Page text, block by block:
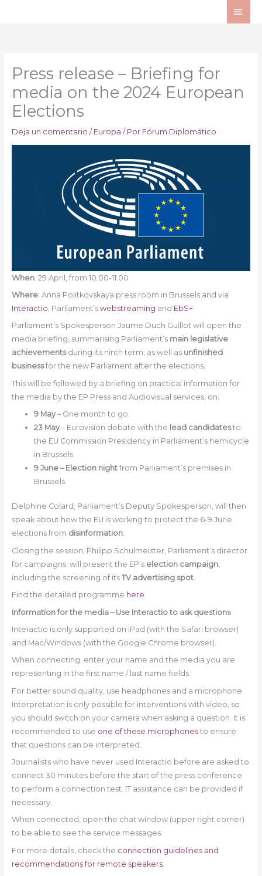
Press release – Briefing for
media on the 2024 European
Elections
Deja un comentario / Europa / Por Fórum Diplomático
When: 29 April, from 10.00-11.00
Where: Anna Politkovskaya press room in Brussels and via
Interactio, Parliament’s webstreaming and EbS+
Parliament’s Spokesperson Jaume Duch Guillot will open the
media briefing, summarising Parliament’s main legislative
achievementsduring its ninth term, as well as unfinished
businessfor the new Parliament after the elections.
This will be followed by a briefing on practical information for
the media by the EP Press and Audiovisual services, on:
9 May– One month to go
23 May– Eurovision debate with the lead candidatesto
the EU Commission Presidency in Parliament’s hemicycle
in Brussels
9 June – Election nightfrom Parliament’s premises in
Brussels.
Delphine Colard, Parliament’s Deputy Spokesperson, will then
speak about how the EU is working to protect the 6-9 June
elections from disinformation.
Closing the session, Philipp Schulmeister, Parliament’s director
for campaigns, will present the EP’s election campaign,
including the screening of its TV advertising spot.
Find the detailed programme here.
Information for the media – Use Interactio to ask questions
Interactio is only supported on iPad (with the Safari browser)
and Mac/Windows (with the Google Chrome browser).
When connecting, enter your name and the media you are
representing in the first name / last name fields.
For better sound quality, use headphones and a microphone.
Interpretation is only possible for interventions with video, so
you should switch on your camera when asking a question. It is
recommended to use one of these microphonesto ensure
that questions can be interpreted.
Journalists who have never used Interactio before are asked to
connect 30 minutes before the start of the press conference
to perform a connection test. IT assistance can be provided if
necessary.
When connected, open the chat window (upper right corner)
to be able to see the service messages.
For more details, check the connection guidelines and
recommendations for remote speakers.